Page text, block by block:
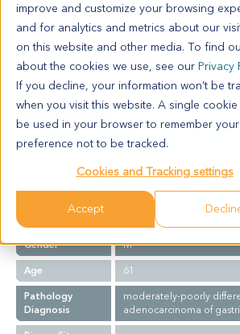
improve and customize your browsing
and for analytics and metrics about our
on this website and other media. To find
about the cookies we use, see our Privacy
If you decline, your information won’t be
when you visit this website. A single cookie
be used in your browser to remember your
preference not to be tracked.
Cookies and Tracking settings
Accept
Model Information:
moderately-poorly differentiated
gastric cardia (ulcerative)
Summary
Cancer Type
Gastric Cancer
II-III
Stage
T3N1M0 II
Gender
M
Age
61
Pathology
Diagnosis
moderately-poorly
adenocarcinoma of